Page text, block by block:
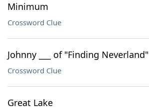
Minimum
Crossword Clue
Johnny ___ of "Finding Neverland"
Crossword Clue
Great Lake